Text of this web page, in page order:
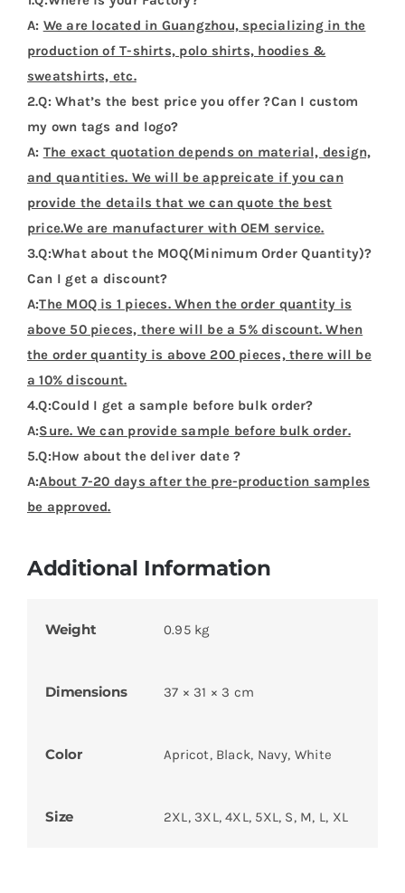
A: We are located in Guangzhou, specializing in the
production of T-shirts, polo shirts, hoodies &
sweatshirts, etc.
2.Q: What’s the best price you offer ?Can I custom
my own tags and logo?
A: The exact quotation depends on material, design,
and quantities. We will be appreicate if you can
provide the details that we can quote the best
price.We are manufacturer with OEM service.
3.Q:What about the MOQ(Minimum Order Quantity)?
Can I get a discount?
A:The MOQ is 1 pieces. When the order quantity is
above 50 pieces, there will be a 5% discount. When
the order quantity is above 200 pieces, there will be
a 10% discount.
4.Q:Could I get a sample before bulk order?
A:Sure. We can provide sample before bulk order.
5.Q:How about the deliver date ?
A:About 7-20 days after the pre-production samples
be approved.
Additional Information
Weight 0.95 kg
Dimensions 37 × 31 × 3 cm
Color Apricot, Black, Navy, White
Size 2XL, 3XL, 4XL, 5XL, S, M, L, XL